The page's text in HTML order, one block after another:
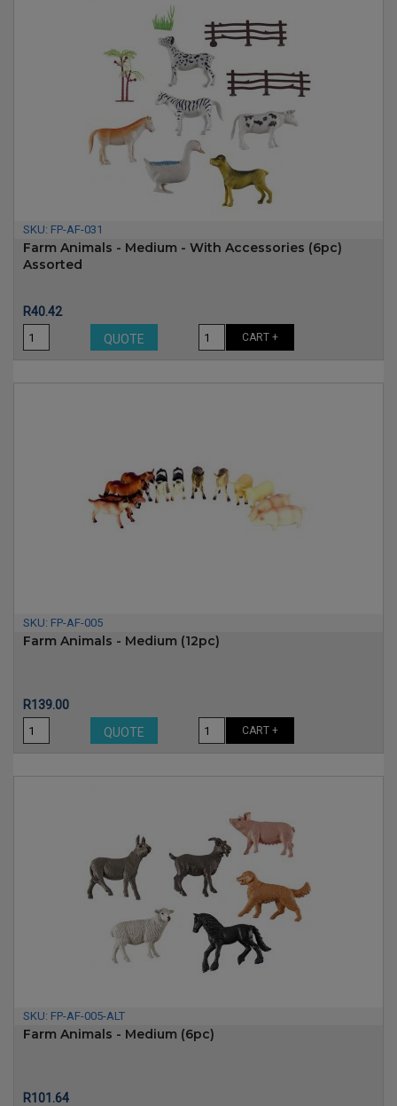
SKU: FP-AF-031
Farm Animals - Medium - With Accessories (6pc)
Assorted
Price
R40.42
QUOTE
CART +
SKU: FP-AF-005
Farm Animals - Medium (12pc)
Price
R139.00
QUOTE
CART +
SKU: FP-AF-005-ALT
Farm Animals - Medium (6pc)
Price
R101.64